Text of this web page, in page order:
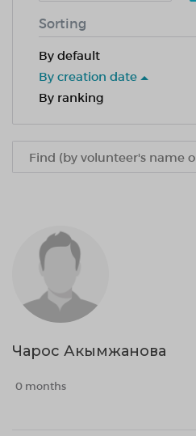
Sorting
By default
By creation date
By ranking
Чарос Акымжанова
0 months